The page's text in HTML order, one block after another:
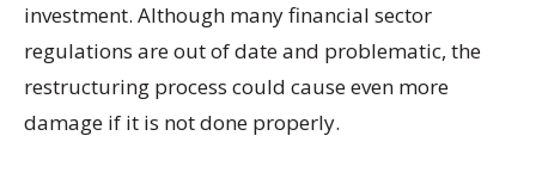
investment. Although many financial sector
regulations are out of date and problematic, the
restructuring process could cause even more
damage if it is not done properly.